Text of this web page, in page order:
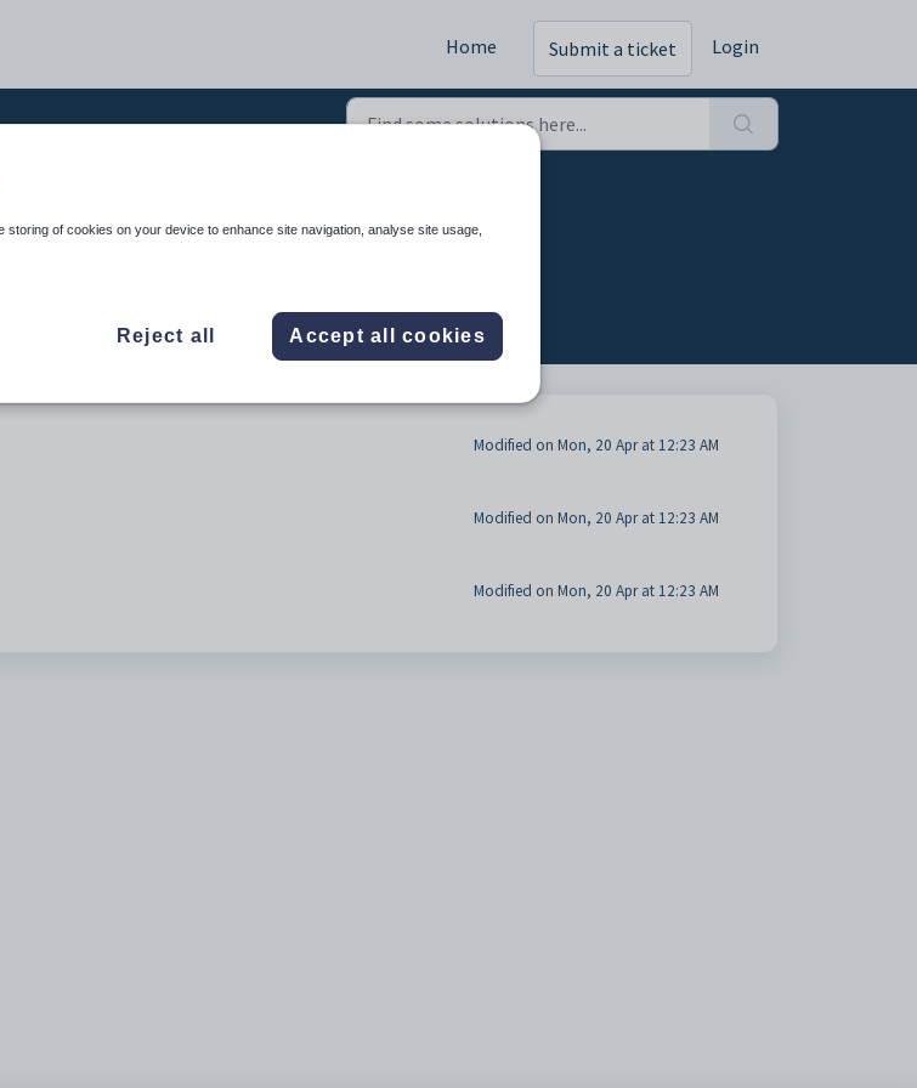
Home Submit a ticket Login
Modified on Mon, 20 Apr at 12:23 AM
Modified on Mon, 20 Apr at 12:23 AM
Modified on Mon, 20 Apr at 12:23 AM
storing of cookies on your device to enhance site navigation, analyse site usage,
Reject all Accept all cookies